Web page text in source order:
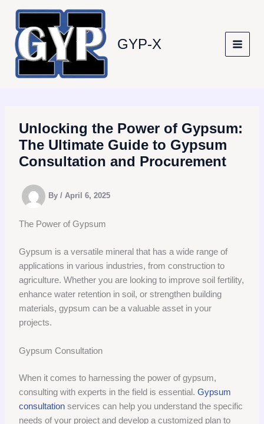
content
GYP-X
Unlocking the Power of Gypsum:
The Ultimate Guide to Gypsum
Consultation and Procurement
By/April 6, 2025
The Power of Gypsum
Gypsum is a versatile mineral that has a wide range of
applications in various industries, from construction to
agriculture. Whether you are looking to improve soil fertility,
enhance water retention in soil, or strengthen building
materials, gypsum can be a valuable asset in your
projects.
Gypsum Consultation
When it comes to harnessing the power of gypsum,
consulting with experts in the field is essential.Gypsum
consultation services can help you understand the specific
needs of your project and develop a customized plan to